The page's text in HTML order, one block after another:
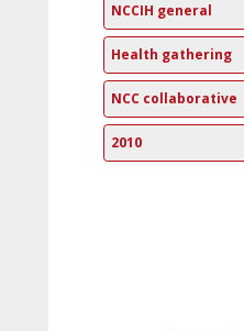
NCCIH general
Health gathering
NCC collaborative
2010